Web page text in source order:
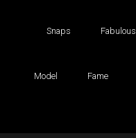
Snaps Fabulous
Model Fame